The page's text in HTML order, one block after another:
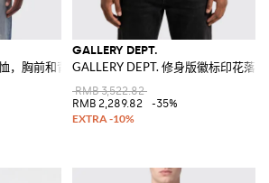
，胸前和背后饰有撞色徽标印花
GALLERY DEPT.
GALLERY DEPT. 修身版徽标印花落
RMB 3,522.82
RMB 2,289.82
-35%